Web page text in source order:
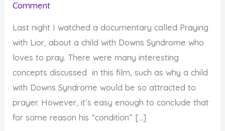
Comment
Last night I watched a documentary called Praying
with Lior, about a child with Downs Syndrome who
loves to pray. There were many interesting
concepts discussed in this film, such as why a child
with Downs Syndrome would be so attracted to
prayer. However, it’s easy enough to conclude that
for some reason his “condition” […]